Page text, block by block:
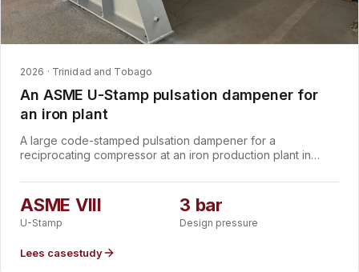
2026 · Trinidad and Tobago
An ASME U-Stamp pulsation dampener for
an iron plant
A large code-stamped pulsation dampener for a
reciprocating compressor at an iron production plant in
VIII Division 1 with the U-Stamp designator, 1,800 mm in
diameter and 7,000 mm long, rated for 3 bar at 150 °C, to
smooth compressor pulsation and protect the downstream
piping.
ASME VIII
U-Stamp
3 bar
Design pressure
Lees casestudy